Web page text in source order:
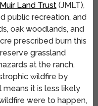
Land Trust (JMLT),
public recreation, and
oak woodlands, and
prescribed burn this
grassland
at the ranch.
wildfire by
it is less likely
were to happen,